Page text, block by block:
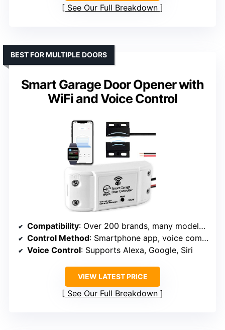
See Our Full Breakdown
Smart Garage Door Opener with
WiFi and Voice Control
BEST FOR MULTIPLE DOORS
Compatibility: Over 200 brands, many models, Security+ 1.0/2.0
Control Method: Smartphone app, voice commands
Voice Control: Supports Alexa, Google, Siri
VIEW LATEST PRICE
See Our Full Breakdown